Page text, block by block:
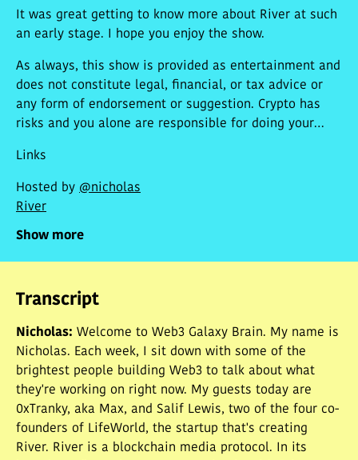
party UI,river.ph, evokes social media collection
website are.na.
It was great getting to know more about River at such
an early stage. I hope you enjoy the show.
As always, this show is provided as entertainment and
does not constitute legal, financial, or tax advice or
any form of endorsement or suggestion. Crypto has
risks and you alone are responsible for doing your
Links
Hosted by @nicholas
River
Show more
Transcript
Nicholas: Welcome to Web3 Galaxy Brain. My name is
Nicholas. Each week, I sit down with some of the
brightest people building Web3 to talk about what
they're working on right now. My guests today are
0xTranky, aka Max, and Salif Lewis, two of the four co-
founders of LifeWorld, the startup that's creating
River. River is a blockchain media protocol. In its